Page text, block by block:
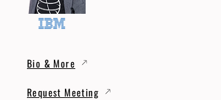
Bio & More
Request Meeting